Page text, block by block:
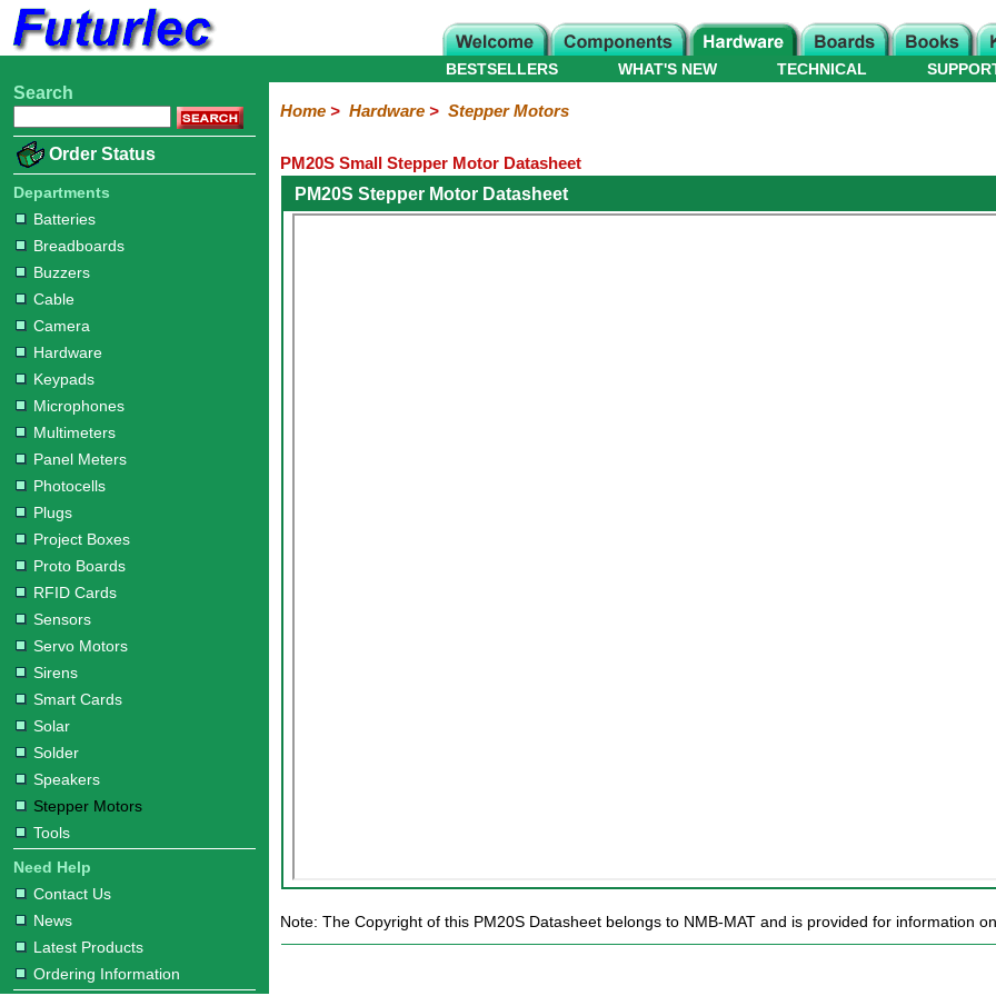
Home
Electronic
Hardware
Batteries
Breadboards
Buzzers
Cable
Camera
Hardware
Keypads
Microphones
Multimeters
Panel
Meters
Photocells
Plugs
Project
Boxes
Proto
Boards
RFID
Cards
Sensors
Servo
Motors
Sirens
Smart
Cards
Solar
Solder
Speakers
Stepper
Motors
Tools
Microcontroller
Books
Electronic
WHAT'S NEW
BESTSELLERS TECHNICAL
Search
Order Status
Departments
Batteries
Breadboards
Buzzers
Cable
Camera
Hardware
Keypads
Microphones
Multimeters
Panel Meters
Photocells
Plugs
Project Boxes
Proto Boards
RFID Cards
Sensors
Servo Motors
Sirens
Smart Cards
Solar
Solder
Speakers
Stepper Motors
Tools
Need Help
Contact Us
News
Latest Products
Ordering Information
Home> Hardware> Stepper Motors
PM20S Small Stepper Motor Datasheet
PM20S Stepper Motor Datasheet
Note: The Copyright of this PM20S Datasheet belongs to NMB-MAT and is provided for information